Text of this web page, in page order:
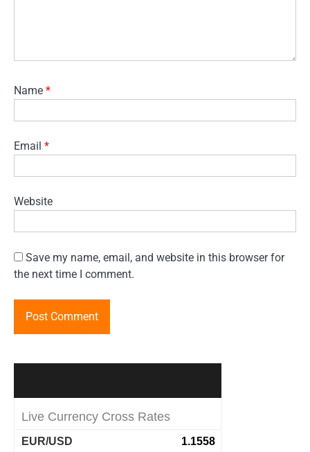
Name *
Email *
Website
Save my name, email, and website in this browser for
the next time I comment.